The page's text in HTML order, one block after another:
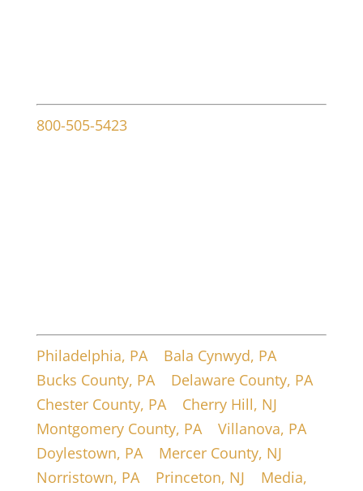
800-505-5423
Philadelphia, PA| Bala Cynwyd, PA|
Bucks County, PA| Delaware County, PA|
Chester County, PA| Cherry Hill, NJ
Montgomery County, PA| Villanova, PA|
Doylestown, PA| Mercer County, NJ
Norristown, PA| Princeton, NJ
Media,